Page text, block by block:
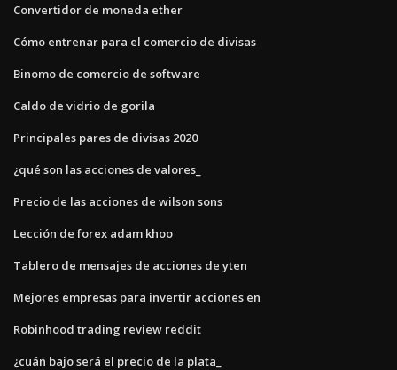
Convertidor de moneda ether
Cómo entrenar para el comercio de divisas
Binomo de comercio de software
Caldo de vidrio de gorila
Principales pares de divisas 2020
¿qué son las acciones de valores_
Precio de las acciones de wilson sons
Lección de forex adam khoo
Tablero de mensajes de acciones de yten
Mejores empresas para invertir acciones en
Robinhood trading review reddit
¿cuán bajo será el precio de la plata_